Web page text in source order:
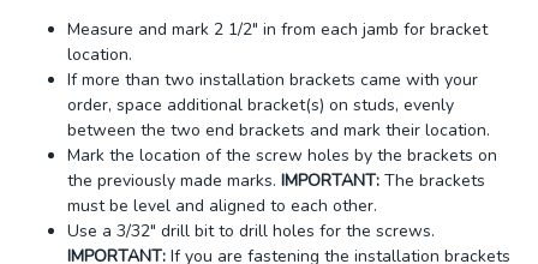
Measure and mark 2 1/2" in from each jamb for bracket
location.
If more than two installation brackets came with your
order, space additional bracket(s) on studs, evenly
between the two end brackets and mark their location.
Mark the location of the screw holes by the brackets on
the previously made marks. IMPORTANT: The brackets
must be level and aligned to each other.
Use a 3/32" drill bit to drill holes for the screws.
IMPORTANT: If you are fastening the installation brackets